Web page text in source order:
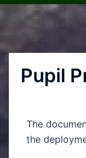
Pupil
The
the